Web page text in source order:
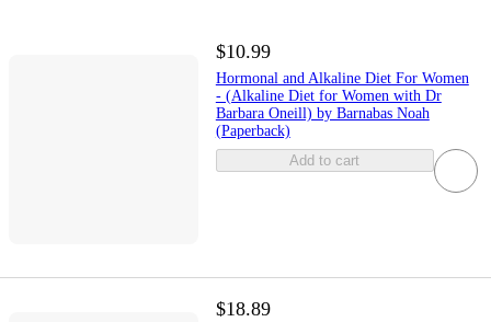
$10.99
Hormonal and Alkaline Diet For Women
- (Alkaline Diet for Women with Dr
Barbara Oneill) by Barnabas Noah
(Paperback)
Add to cart
$18.89